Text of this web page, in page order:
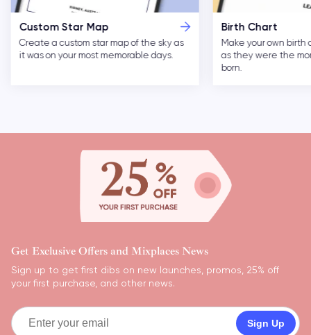
Custom Star Map
Create a custom star map of the sky as
it was on your most memorable days.
Birth Chart
Make your own birth
as they were the
born.
Get Exclusive Offers and Mixplaces News
Sign up to get first dibs on new launches, promos, 25% off
your first purchase, and other news.
Sign Up